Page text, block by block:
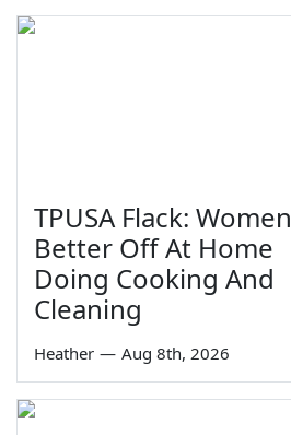
TPUSA Flack: Women
Better Off At Home
Doing Cooking And
Cleaning
Heather — Aug 8th, 2026